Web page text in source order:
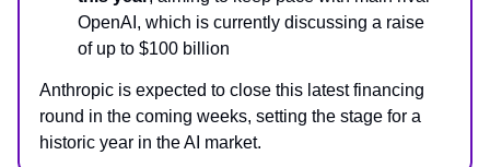
OpenAI, which is currently discussing a raise
of up to $100 billion
Anthropic is expected to close this latest financing
round in the coming weeks, setting the stage for a
historic year in the AI market.